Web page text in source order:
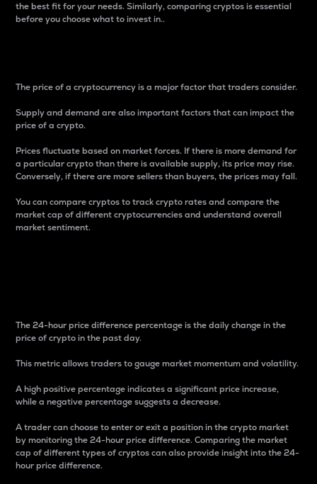
the best fit for your needs. Similarly, comparing cryptos is essential
before you choose what to invest in..
The price of a cryptocurrency is a major factor that traders consider.
Supply and demand are also important factors that can impact the
price of a crypto.
Prices fluctuate based on market forces. If there is more demand for
a particular crypto than there is available supply, its price may rise.
Conversely, if there are more sellers than buyers, the prices may fall.
You can compare cryptos to track crypto rates and compare the
market cap of different cryptocurrencies and understand overall
market sentiment.
The 24-hour price difference percentage is the daily change in the
price of crypto in the past day.
This metric allows traders to gauge market momentum and volatility.
A high positive percentage indicates a significant price increase,
while a negative percentage suggests a decrease.
A trader can choose to enter or exit a position in the crypto market
by monitoring the 24-hour price difference. Comparing the market
cap of different types of cryptos can also provide insight into the 24-
hour price difference.